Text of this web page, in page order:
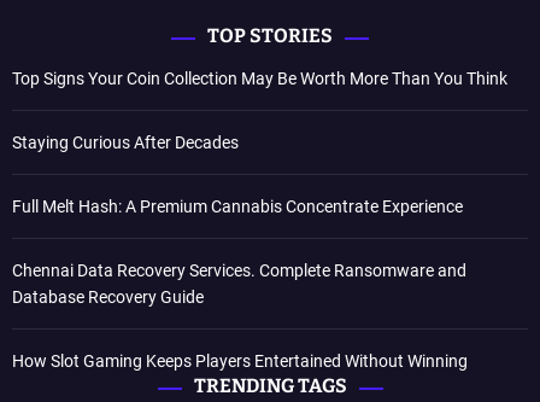
TOP STORIES
Top Signs Your Coin Collection May Be Worth More Than You Think
Staying Curious After Decades
Full Melt Hash: A Premium Cannabis Concentrate Experience
Chennai Data Recovery Services. Complete Ransomware and
Database Recovery Guide
How Slot Gaming Keeps Players Entertained Without Winning
TRENDING TAGS